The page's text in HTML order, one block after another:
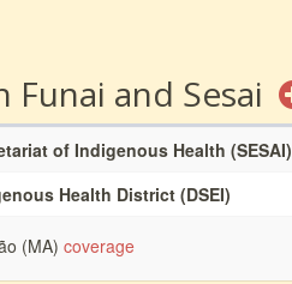
and Sesai
of Indigenous Health (SESAI)
Health District (DSEI)
(MA) coverage